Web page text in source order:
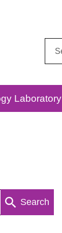
Laboratory
Search